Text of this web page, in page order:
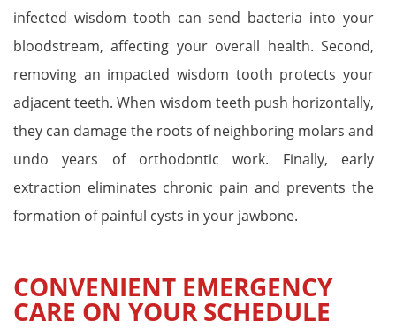
infected wisdom tooth can send bacteria into your
bloodstream, affecting your overall health. Second,
removing an impacted wisdom tooth protects your
adjacent teeth. When wisdom teeth push horizontally,
they can damage the roots of neighboring molars and
undo years of orthodontic work. Finally, early
extraction eliminates chronic pain and prevents the
formation of painful cysts in your jawbone.
CONVENIENT EMERGENCY
CARE ON YOUR SCHEDULE